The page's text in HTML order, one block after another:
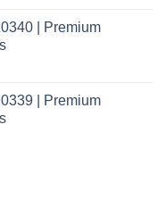
| Premium
| Premium